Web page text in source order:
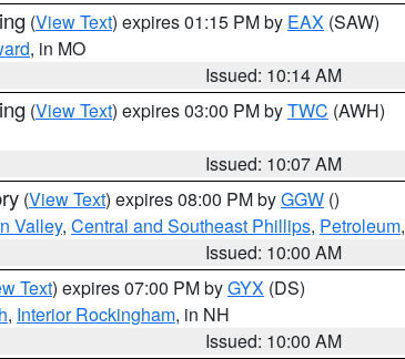
(View Text) expires 01:15 PM by EAX (SAW)
, in MO
Issued: 10:14 AM
(View Text) expires 03:00 PM byTWC (AWH)
Issued: 10:07 AM
(View Text) expires 08:00 PM byGGW ()
Valley, Central and Southeast Phillips, Petroleum,
Issued: 10:00 AM
Text) expires 07:00 PM byGYX (DS)
, Interior Rockingham, in NH
Issued: 10:00 AM